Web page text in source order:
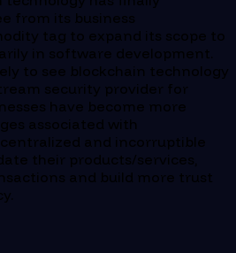
from its business
tag to expand its scope to
in software development.
to see blockchain technology
security provider for
have become more
associated with
and incorruptible
their products/services,
and build more trust